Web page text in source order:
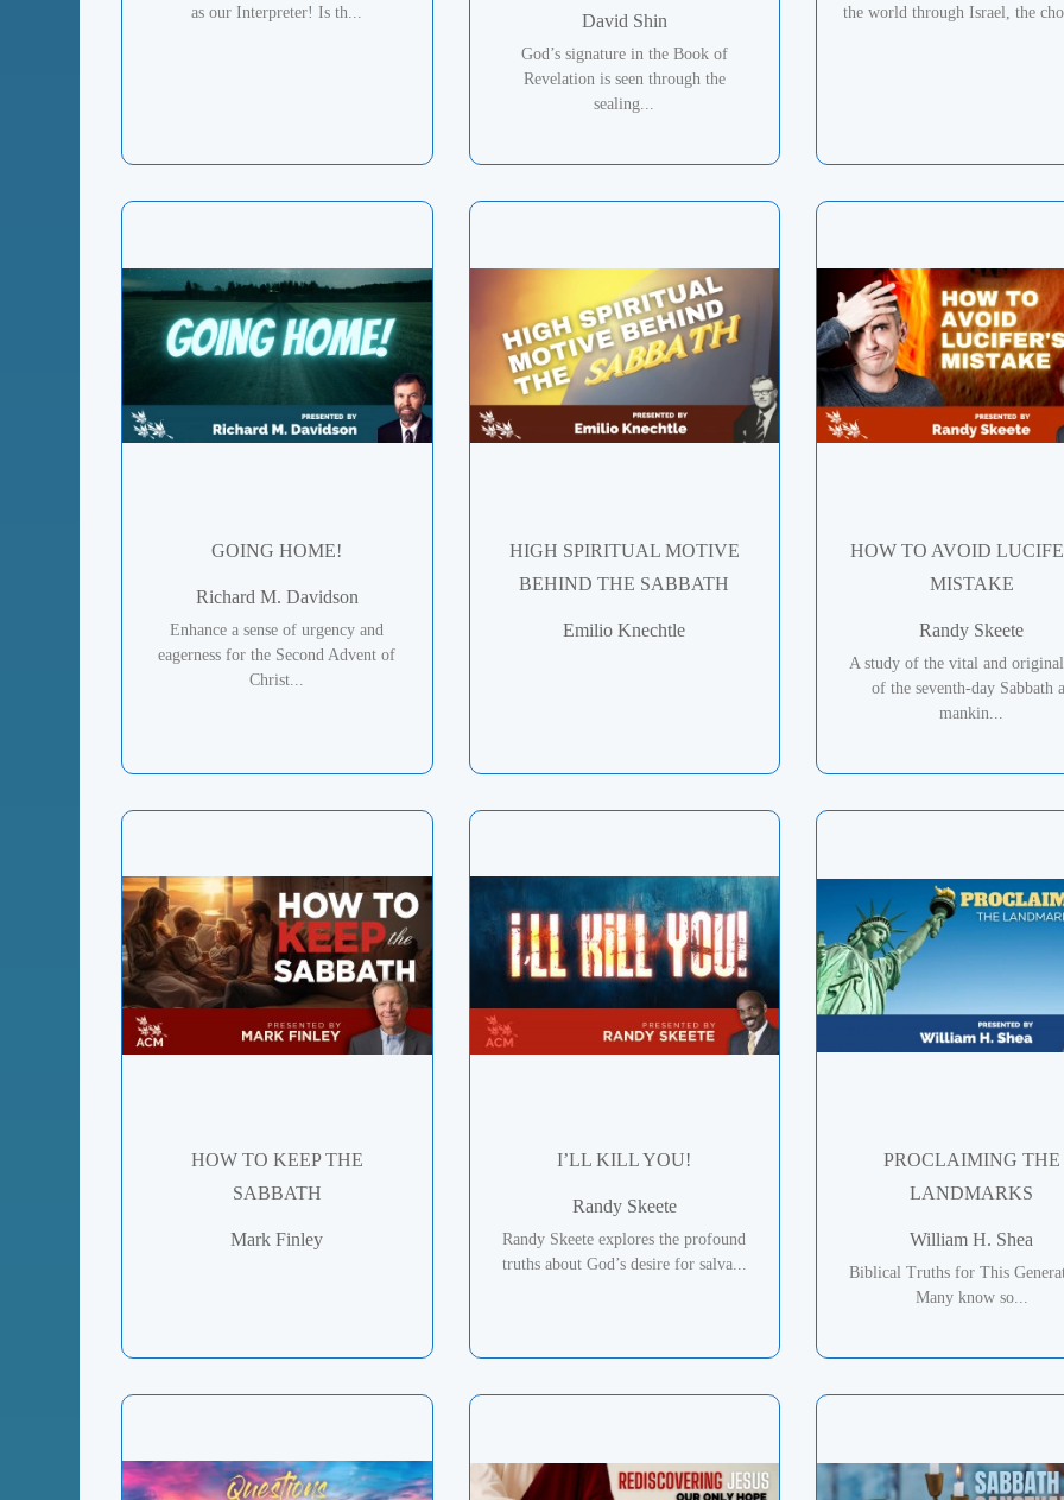
as our Interpreter! Is th...
David Shin
God’s signature in the Book of
Revelation is seen through the
sealing...
the world through Israel, the
GOING HOME!
Richard M. Davidson
Enhance a sense of urgency and
eagerness for the Second Advent of
Christ...
HIGH SPIRITUAL MOTIVE
BEHIND THE SABBATH
Emilio Knechtle
HOW TO AVOID
MISTAKE
Randy Skeete
A study of the vital and
of the seventh-day Sabbath
mankin...
HOW TO KEEP THE
SABBATH
Mark Finley
I’LL KILL YOU!
Randy Skeete
Randy Skeete explores the profound
truths about God’s desire for salva...
PROCLAIMING THE
LANDMARKS
William H. Shea
Biblical Truths for This
Many know so...